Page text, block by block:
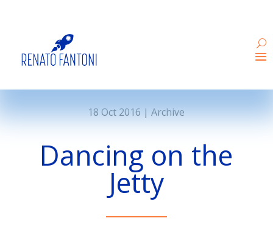
18 Oct 2016 |Archive
Dancing on the
Jetty